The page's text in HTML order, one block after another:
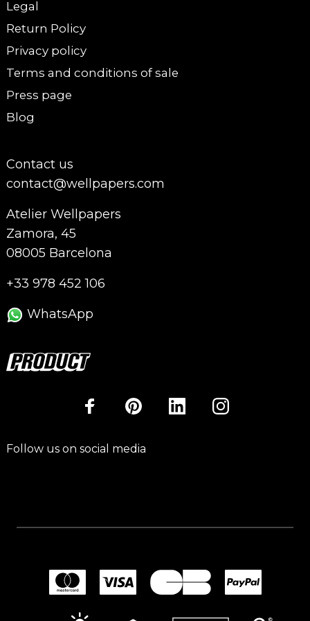
Legal
Return Policy
Privacy policy
Terms and conditions of sale
Press page
Blog
Contact us
contact@wellpapers.com
Atelier Wellpapers
Zamora, 45
08005 Barcelona
+33 978 452 106
WhatsApp
Follow us on social media